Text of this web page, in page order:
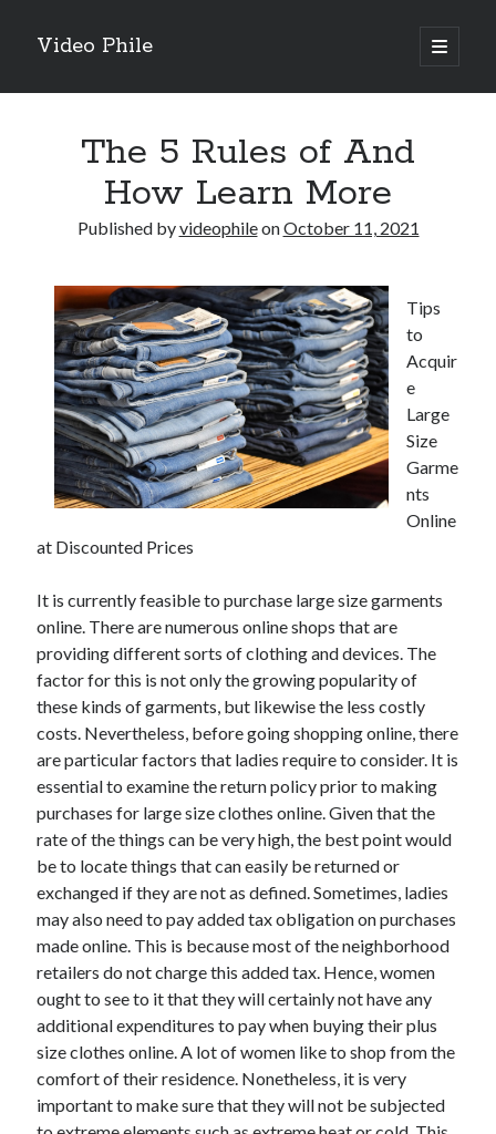
Video Phile
open
primary
Sidebar
Trueblue Casino _ nationaal Nederlands gebied Play Now
Filipplay Casino Intrigue Et Logiciel Informatique Fournisseur —
territoire national français Claim Bonus
Tabuler Soutenir Et Tenir Marchand marché français Play for Real
Archives
January 2026
November 2025
April 2025
March 2025
February 2025
January 2025
December 2024
November 2024
October 2024
September 2024
August 2024
November 2022
October 2022
September 2022
August 2022
July 2022
June 2022
May 2022
April 2022
March 2022
February 2022
The 5 Rules of And
How Learn More
Published byvideophileonOctober 11, 2021
Tips
to
Acquir
e
Large
Size
Garme
nts
Online
at Discounted Prices
It is currently feasible to purchase large size garments
online. There are numerous online shops that are
providing different sorts of clothing and devices. The
factor for this is not only the growing popularity of
these kinds of garments, but likewise the less costly
costs. Nevertheless, before going shopping online, there
are particular factors that ladies require to consider. It is
essential to examine the return policy prior to making
purchases for large size clothes online. Given that the
rate of the things can be very high, the best point would
be to locate things that can easily be returned or
exchanged if they are not as defined. Sometimes, ladies
may also need to pay added tax obligation on purchases
made online. This is because most of the neighborhood
retailers do not charge this added tax. Hence, women
ought to see to it that they will certainly not have any
additional expenditures to pay when buying their plus
size clothes online. A lot of women like to shop from the
comfort of their residence. Nonetheless, it is very
important to make sure that they will not be subjected